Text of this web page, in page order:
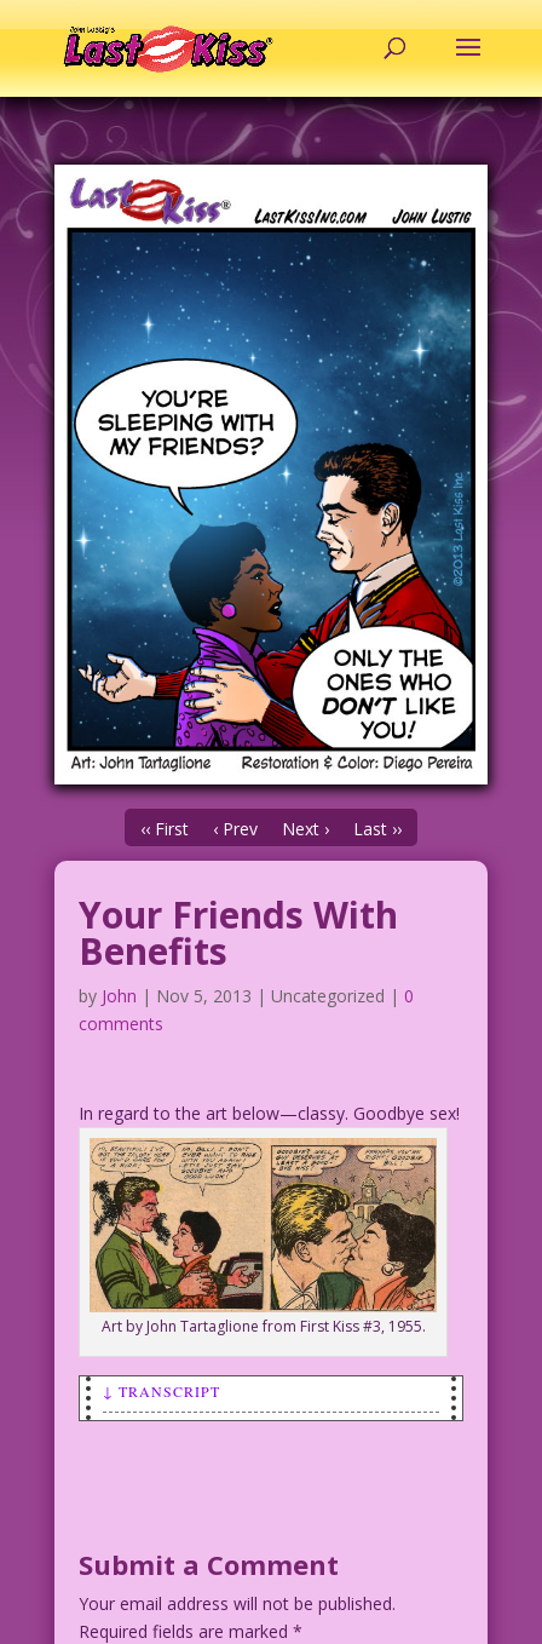
‹‹ First ‹ Prev Next › Last ››
Your Friends With
Benefits
by John | Nov 5, 2013 | Uncategorized | 0
comments
In regard to the art below—classy. Goodbye sex!
Art by John Tartaglione from First Kiss #3, 1955.
↓ TRANSCRIPT
MAN: Only the ones who don’t like you!
Art: John Tartaglione Restoration &
Submit a Comment
Your email address will not be published.
Required fields are marked *